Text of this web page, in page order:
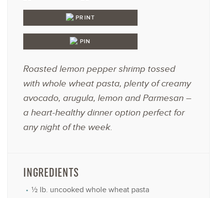
PRINT
PIN
Roasted lemon pepper shrimp tossed
with whole wheat pasta, plenty of creamy
avocado, arugula, lemon and Parmesan –
a heart-healthy dinner option perfect for
any night of the week.
INGREDIENTS
½ lb. uncooked whole wheat pasta